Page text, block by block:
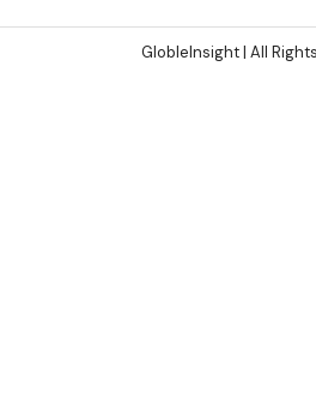
GlobleInsight| All